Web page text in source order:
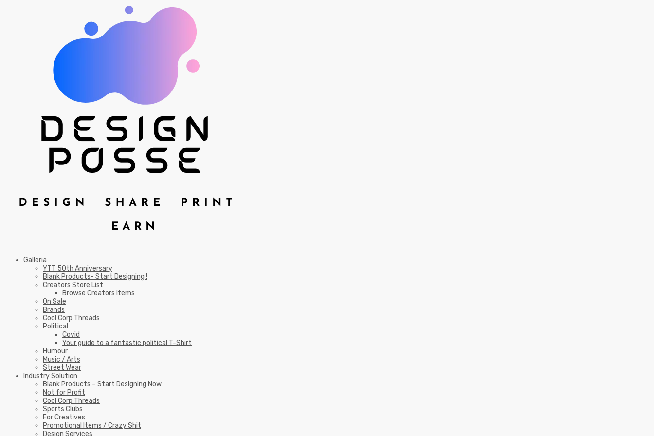
Galleria
YTT 50th Anniversary
Blank Products- Start Designing !
Creators Store List
Browse Creators items
On Sale
Brands
Cool Corp Threads
Political
Covid
Your guide to a fantastic political T-Shirt
Humour
Music / Arts
Street Wear
Industry Solution
Blank Products – Start Designing Now
Not for Profit
Cool Corp Threads
Sports Clubs
For Creatives
Promotional Items / Crazy Shit
Design Services